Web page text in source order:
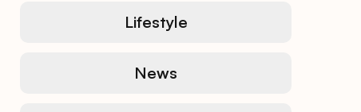
Lifestyle
News